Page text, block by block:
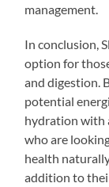
management.
In conclusion,
option for
and digestion.
potential
hydration with
who are
health
addition to